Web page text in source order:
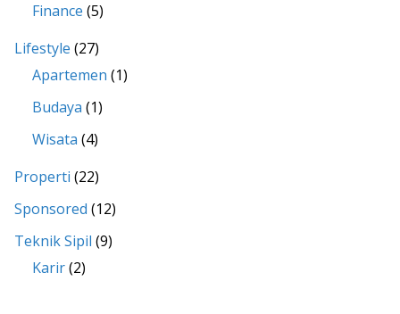
Finance (5)
Lifestyle (27)
Apartemen (1)
Budaya (1)
Wisata (4)
Properti (22)
Sponsored (12)
Teknik Sipil (9)
Karir(2)